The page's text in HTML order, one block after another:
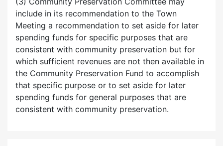
include in its recommendation to the Town
Meeting a recommendation to set aside for later
spending funds for specific purposes that are
consistent with community preservation but for
which sufficient revenues are not then available in
the Community Preservation Fund to accomplish
that specific purpose or to set aside for later
spending funds for general purposes that are
consistent with community preservation.